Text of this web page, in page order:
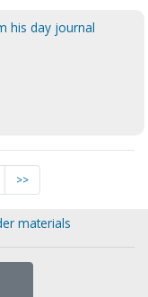
his day journal
>>
materials